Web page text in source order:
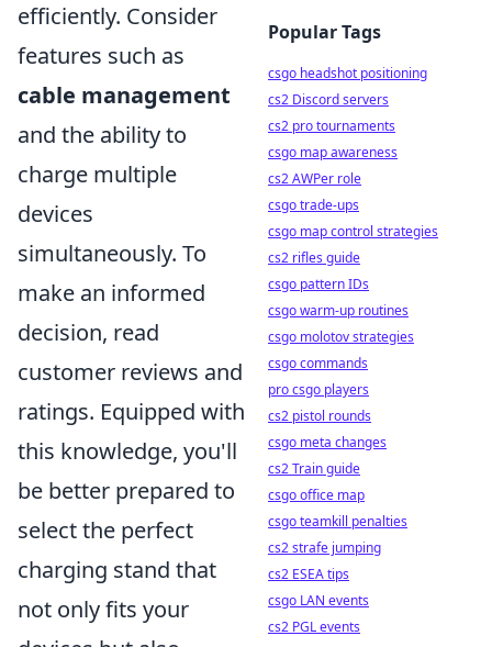
efficiently. Consider
features such as
cable management
and the ability to
charge multiple
devices
simultaneously. To
make an informed
decision, read
customer reviews and
ratings. Equipped with
this knowledge, you'll
be better prepared to
select the perfect
charging stand that
not only fits your
Popular Tags
csgo headshot positioning
cs2 Discord servers
cs2 pro tournaments
csgo map awareness
cs2 AWPer role
csgo trade-ups
csgo map control strategies
cs2 rifles guide
csgo pattern IDs
csgo warm-up routines
csgo molotov strategies
csgo commands
pro csgo players
cs2 pistol rounds
csgo meta changes
cs2 Train guide
csgo office map
csgo teamkill penalties
cs2 strafe jumping
cs2 ESEA tips
csgo LAN events
cs2 PGL events